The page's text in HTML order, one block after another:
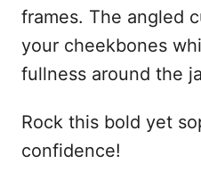
frames. The angled
your cheekbones
fullness around the
Rock this bold yet
confidence!